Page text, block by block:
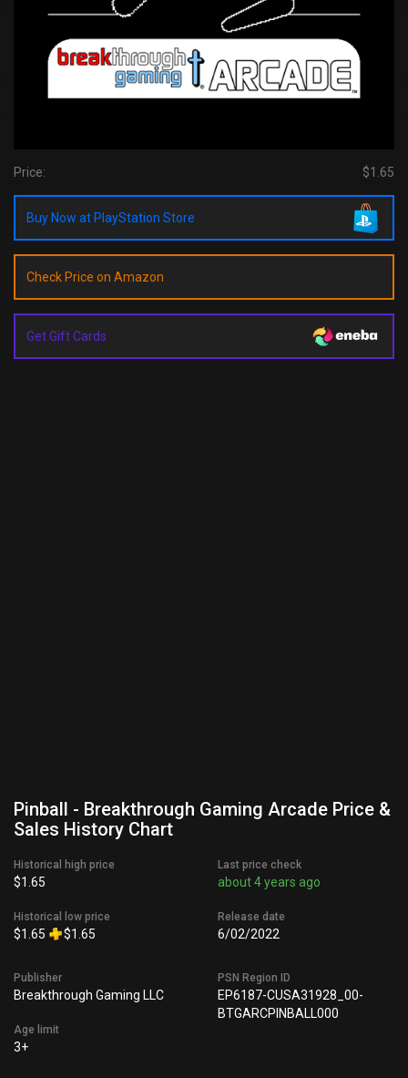
Price: $1.65
Buy Now at PlayStation Store
Check Price on Amazon
Get Gift Cards
Pinball - Breakthrough Gaming Arcade Price &
Sales History Chart
Historical high price
$1.65
Historical low price
$1.65 $1.65
Last price check
about 4 years ago
Release date
6/02/2022
Publisher
Breakthrough Gaming LLC
Age limit
3+
PSN Region ID
EP6187-CUSA31928_00-
BTGARCPINBALL000